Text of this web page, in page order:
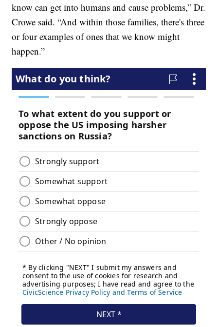
know can get into humans and cause problems,” Dr.
Crowe said. “And within those families, there's three
or four examples of ones that we know might
happen.”